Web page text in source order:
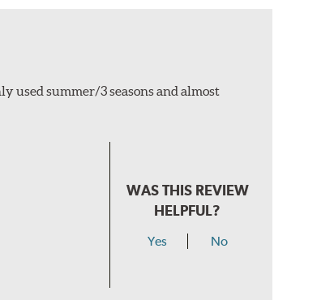
used summer/3 seasons and almost
WAS THIS REVIEW
HELPFUL?
Yes No